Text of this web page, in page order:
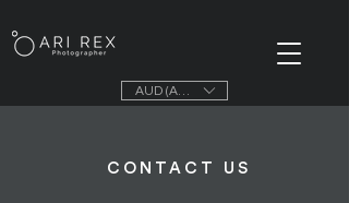
AUD (AU$)
CONTACT US